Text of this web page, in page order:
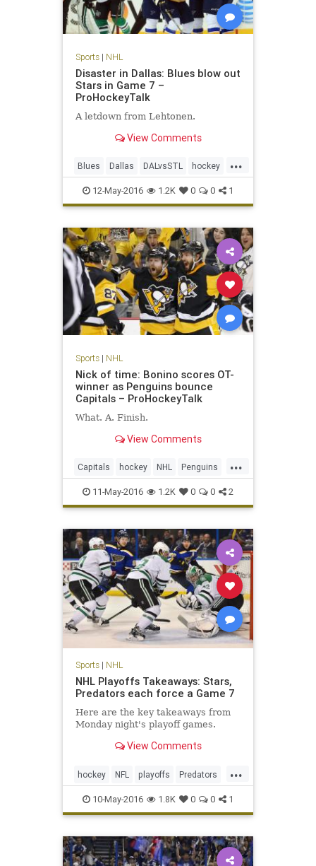
Sports| NHL
Disaster in Dallas: Blues blow out
Stars in Game 7 –
ProHockeyTalk
A letdown from Lehtonen.
View Comments
...
Blues Dallas DALvsSTL hockey
NHL playoffs sports Stars
StLouis
12-May-2016 1.2K 0 0 1
Sports| NHL
Nick of time: Bonino scores OT-
winner as Penguins bounce
Capitals – ProHockeyTalk
What. A. Finish.
View Comments
...
Capitals hockey NHL Penguins
Pittsburgh PITvsWAS playoffs
sports Washington
11-May-2016 1.2K 0 0 2
Sports| NHL
NHL Playoffs Takeaways: Stars,
Predators each force a Game 7
Here are the key takeaways from
Monday night's playoff games.
View Comments
...
hockey NFL playoffs Predators
sports Stars
10-May-2016 1.8K 0 0 1